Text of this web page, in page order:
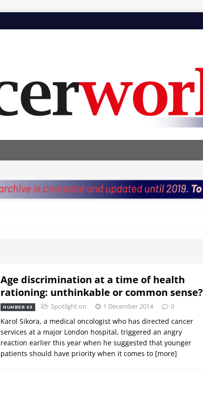
Age discrimination at a time of health
rationing: unthinkable or common sense?
NUMBER 63 Spotlight on 1 December 2014 0
Karol Sikora, a medical oncologist who has directed cancer
services at a major London hospital, triggered an angry
reaction earlier this year when he suggested that younger
patients should have priority when it comes to [more]